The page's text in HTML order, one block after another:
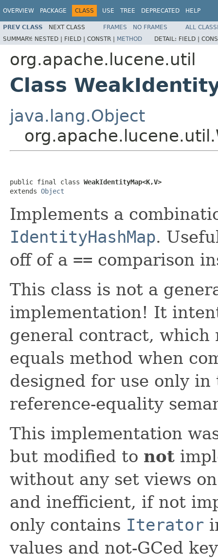
OVERVIEW PACKAGE CLASS USE TREE DEPRECATED HELP
PREV CLASS NEXT CLASS FRAMES NO FRAMES
ALL
SUMMARY: NESTED | FIELD | CONSTR | METHOD DETAIL: FIELD |
org.apache.lucene.util
Class
java.lang.Object
public final class WeakIdentityMap<K,V>
extends Object
Implements a
IdentityHashMap.
off of a == comparison
This class is not a
implementation! It
general contract, which
equals method when
designed for use only
reference-equality
This implementation
but modified to not
without any set views
and inefficient, if not
only contains Iterator
values and not-GCed